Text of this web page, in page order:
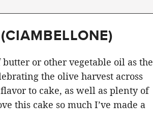
CIAMBELLONE)
or other vegetable oil as the
the olive harvest across
to cake, as well as plenty of
this cake so much I’ve made a